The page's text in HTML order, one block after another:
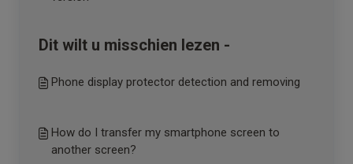
Dit wilt u misschien lezen -
Phone display protector detection and removing
How do I transfer my smartphone screen to
another screen?